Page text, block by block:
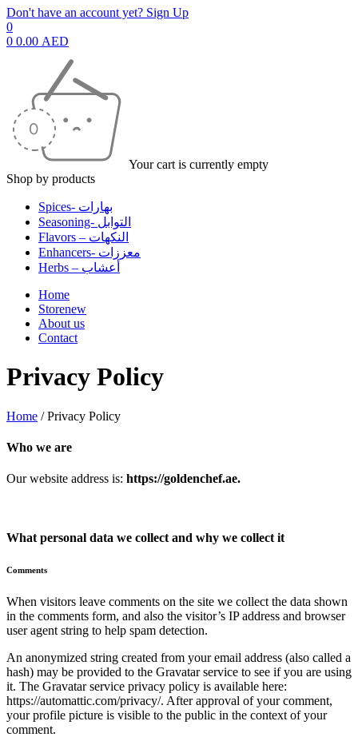
Don't have an account yet? Sign Up
0
0 0.00 AED
Your cart is currently empty
Shop by products
Spices- بهارات
Seasoning- التوابل
Flavors – النكهات
Enhancers- معززات
Herbs – أعشاب
Home
Storenew
About us
Contact
Privacy Policy
Home / Privacy Policy
Who we are
Our website address is: https://goldenchef.ae.
What personal data we collect and why we collect it
Comments
When visitors leave comments on the site we collect the data shown
in the comments form, and also the visitor’s IP address and browser
user agent string to help spam detection.
An anonymized string created from your email address (also called a
hash) may be provided to the Gravatar service to see if you are using
it. The Gravatar service privacy policy is available here:
https://automattic.com/privacy/. After approval of your comment,
your profile picture is visible to the public in the context of your
comment.